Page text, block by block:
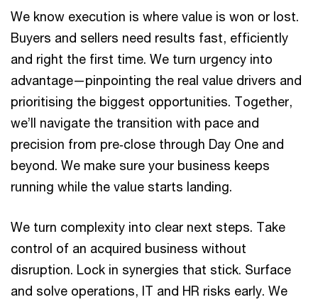
We know execution is where value is won or lost.
Buyers and sellers​ need results fast, efficiently
and right the first time. We turn urgency into​
advantage—pinpointing the real value drivers and
prioritising the biggest​ opportunities. Together,
we’ll navigate the transition with pace and​
precision from pre‑close through Day One and
beyond. We make sure​ your business keeps
running while the value starts landing.​​
​We turn complexity into clear next steps. Take
control of an acquired​ business without
disruption. Lock in synergies that stick. Surface
and​ solve operations, IT and HR risks early. We